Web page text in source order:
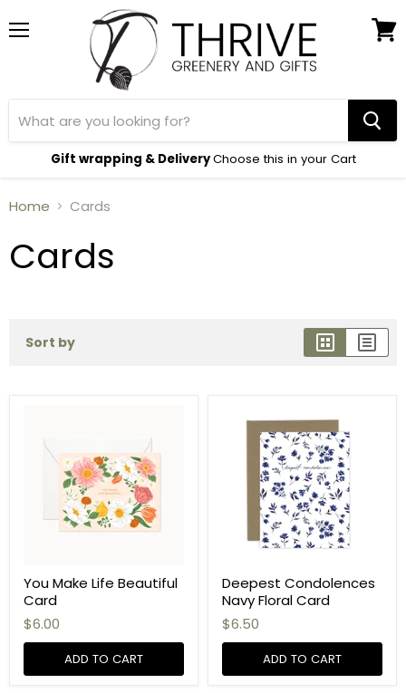
Gift wrapping & DeliveryChoose this in your Cart
Home Cards
Cards
Sort by
You Make Life Beautiful
Card
$6.00
ADD TO CART
Deepest Condolences
Navy Floral Card
$6.50
ADD TO CART